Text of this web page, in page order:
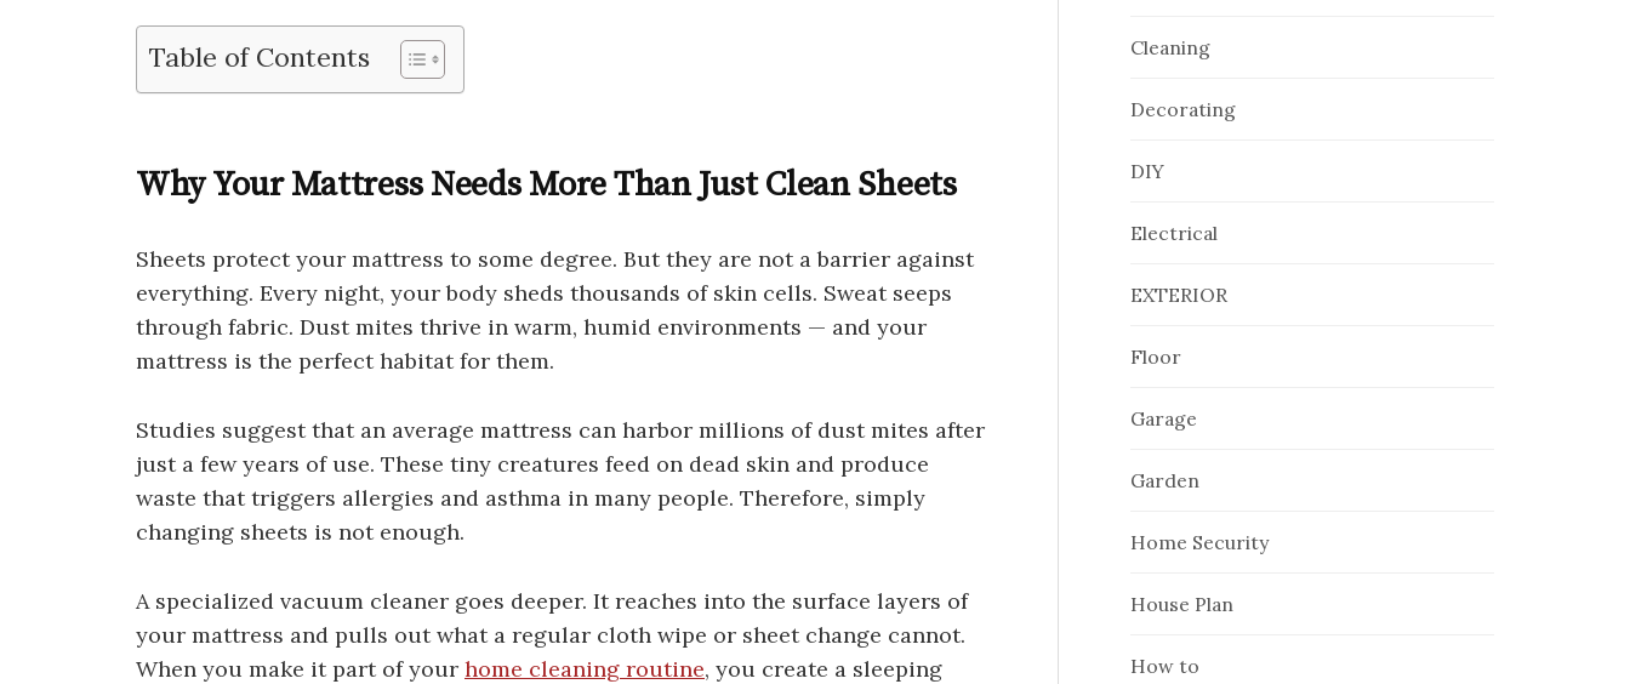
Table of Contents
Why Your Mattress Needs More Than Just Clean Sheets
Sheets protect your mattress to some degree. But they are not a barrier against
everything. Every night, your body sheds thousands of skin cells. Sweat seeps
through fabric. Dust mites thrive in warm, humid environments — and your
mattress is the perfect habitat for them.
Studies suggest that an average mattress can harbor millions of dust mites after
just a few years of use. These tiny creatures feed on dead skin and produce
waste that triggers allergies and asthma in many people. Therefore, simply
changing sheets is not enough.
A specialized vacuum cleaner goes deeper. It reaches into the surface layers of
your mattress and pulls out what a regular cloth wipe or sheet change cannot.
When you make it part of your home cleaning routine, you create a sleeping
Cleaning
Decorating
DIY
Electrical
EXTERIOR
Floor
Garage
Garden
Home Security
House Plan
How to